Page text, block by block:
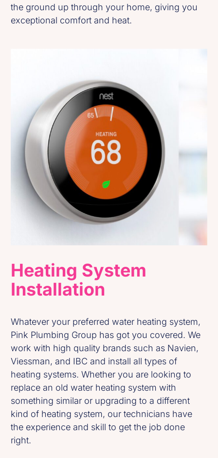
the ground up through your home, giving you
exceptional comfort and heat.
Heating System
Installation
Whatever your preferred water heating system,
Pink Plumbing Group has got you covered. We
work with high quality brands such as Navien,
Viessman, and IBC and install all types of
heating systems. Whether you are looking to
replace an old water heating system with
something similar or upgrading to a different
kind of heating system, our technicians have
the experience and skill to get the job done
right.